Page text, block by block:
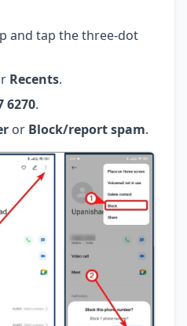
and tap the three-dot
Recents.
6270.
or Block/report spam.